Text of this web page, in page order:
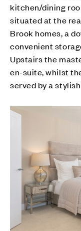
kitchen/dining
situated at the
Brook homes, a
convenient
Upstairs the
en-suite, whilst
served by a